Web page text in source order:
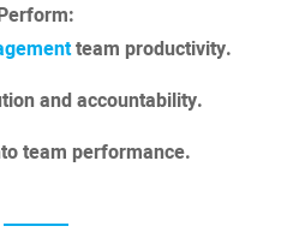
team productivity.
and accountability.
team performance.